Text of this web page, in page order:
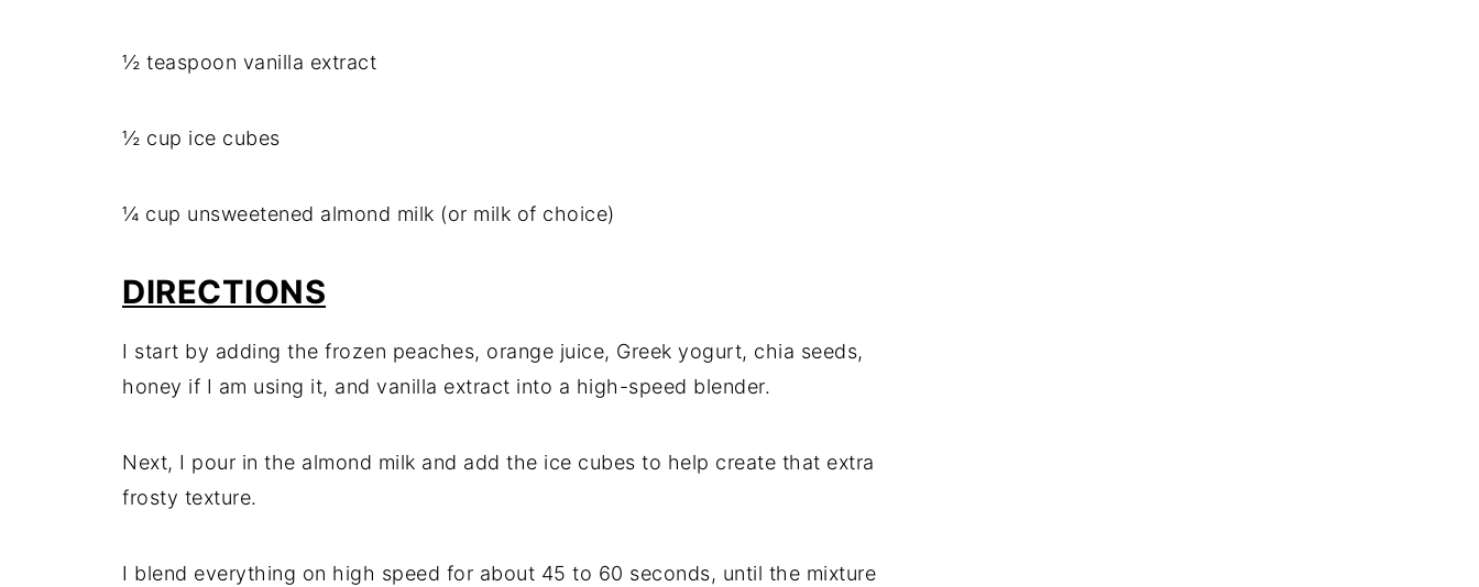
½ teaspoon vanilla extract
½ cup ice cubes
¼ cup unsweetened almond milk (or milk of choice)
DIRECTIONS
I start by adding the frozen peaches, orange juice, Greek yogurt, chia seeds,
honey if I am using it, and vanilla extract into a high-speed blender.
Next, I pour in the almond milk and add the ice cubes to help create that extra
frosty texture.
I blend everything on high speed for about 45 to 60 seconds, until the mixture